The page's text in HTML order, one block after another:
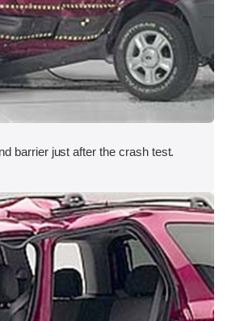
barrier just after the crash test.